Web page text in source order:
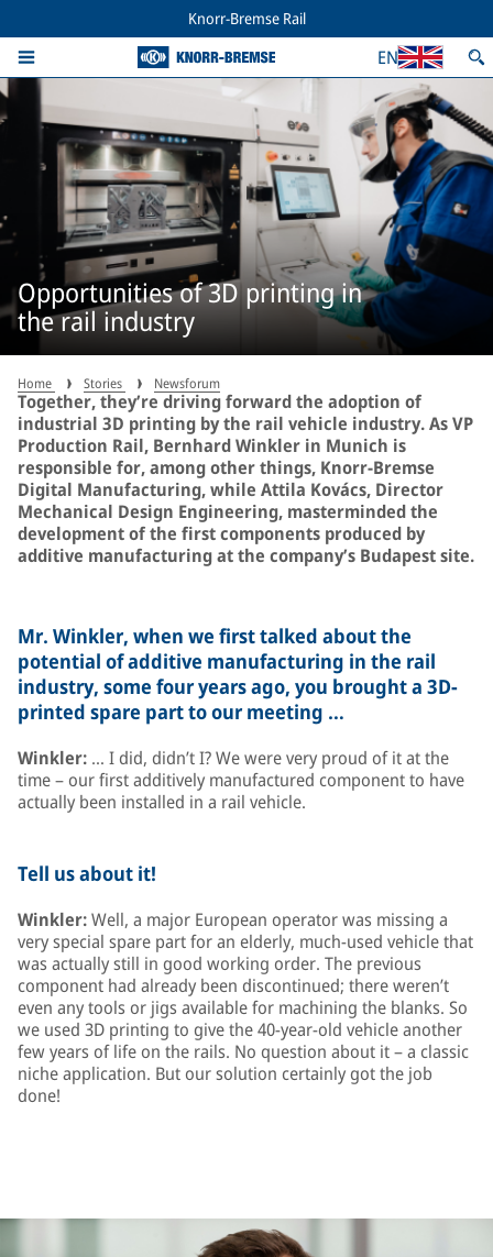
Knorr-Bremse Rail
EN
Opportunities of 3D printing in
the rail industry
Home Stories Newsforum
Together, they’re driving forward the adoption of
industrial 3D printing by the rail vehicle industry. As VP
Production Rail, Bernhard Winkler in Munich is
responsible for, among other things, Knorr-Bremse
Digital Manufacturing, while Attila Kovács, Director
Mechanical Design Engineering, masterminded the
development of the first components produced by
additive manufacturing at the company’s Budapest site.
Mr. Winkler, when we first talked about the
potential of additive manufacturing in the rail
industry, some four years ago, you brought a 3D-
printed spare part to our meeting …
Winkler: … I did, didn’t I? We were very proud of it at the
time – our first additively manufactured component to have
actually been installed in a rail vehicle.
Tell us about it!
Winkler:Well, a major European operator was missing a
very special spare part for an elderly, much-used vehicle that
was actually still in good working order. The previous
component had already been discontinued; there weren’t
even any tools or jigs available for machining the blanks. So
we used 3D printing to give the 40-year-old vehicle another
few years of life on the rails. No question about it – a classic
niche application. But our solution certainly got the job
done!